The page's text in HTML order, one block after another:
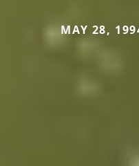
MAY 28,